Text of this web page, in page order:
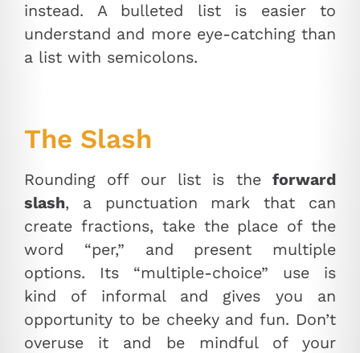
instead. A bulleted list is easier to
understand and more eye-catching than
a list with semicolons.
The Slash
Rounding off our list is the forward
slash, a punctuation mark that can
create fractions, take the place of the
word “per,” and present multiple
options. Its “multiple-choice” use is
kind of informal and gives you an
opportunity to be cheeky and fun. Don’t
overuse it and be mindful of your